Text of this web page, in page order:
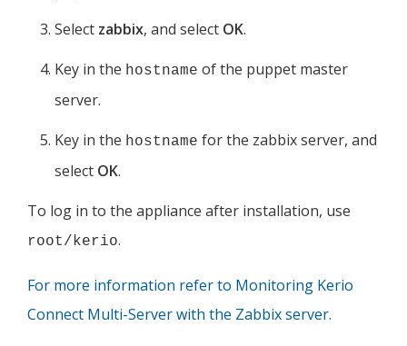
Select zabbix, and select OK.
Key in the hostname of the puppet master
server.
Key in the hostname for the zabbix server, and
select OK.
To log in to the appliance after installation, use
root/kerio.
For more information refer to Monitoring Kerio
Connect Multi-Server with the Zabbix server.